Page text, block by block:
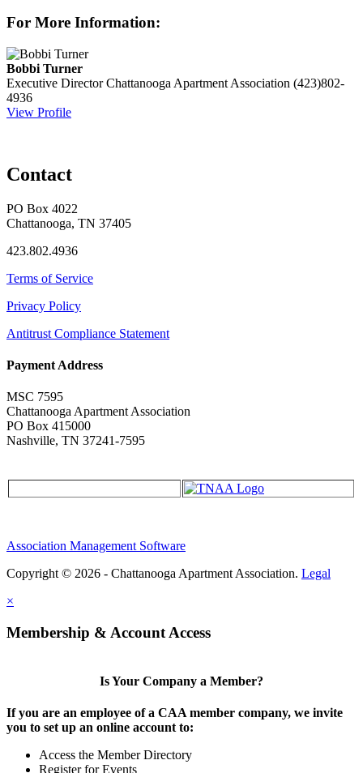
For More Information:
Bobbi Turner
Executive Director Chattanooga Apartment Association (423)802-
4936
View Profile
Contact
PO Box 4022
Chattanooga, TN 37405
423.802.4936
Terms of Service
Privacy Policy
Antitrust Compliance Statement
Payment Address
MSC 7595
Chattanooga Apartment Association
PO Box 415000
Nashville, TN 37241-7595
Association Management Software
Copyright © 2026 - Chattanooga Apartment Association. Legal
×
Membership & Account Access
Is Your Company a Member?
If you are an employee of a CAA member company, we invite
you to set up an online account to:
Access the Member Directory
Register for Events